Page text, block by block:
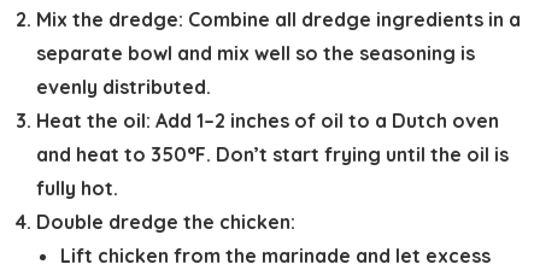
Mix the dredge: Combine all dredge ingredients in a
separate bowl and mix well so the seasoning is
evenly distributed.
Heat the oil: Add 1–2 inches of oil to a Dutch oven
and heat to 350°F. Don’t start frying until the oil is
fully hot.
Double dredge the chicken:
Lift chicken from the marinade and let excess